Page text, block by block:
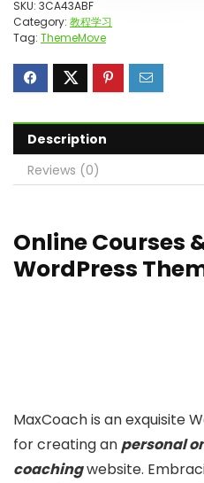
SKU: 3CA43ABF
Category: 教程学习
Tag: ThemeMove
Description
Reviews (0)
Online Courses
WordPress
MaxCoach is an exquisite
for creating anpersonal
coachingwebsite.